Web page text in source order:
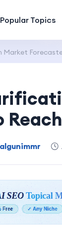
Popular Topics